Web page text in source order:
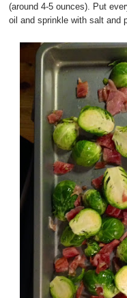
(around 4-5 ounces). Put
oil and sprinkle with salt and